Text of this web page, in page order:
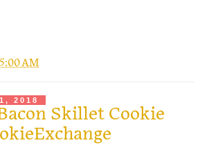
AM
2018
Skillet Cookie